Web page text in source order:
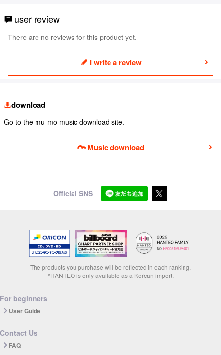
user review
There are no reviews for this product yet.
I write a review
download
Go to the mu-mo music download site.
Music download
Official SNS
The products you purchase will be reflected in each ranking.
*HANTEO is only available as a Korean import.
For beginners
User Guide
Contact Us
FAQ